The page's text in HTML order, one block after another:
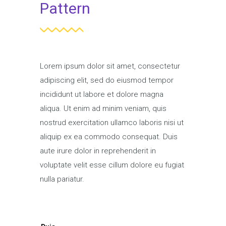
Pattern
Lorem ipsum dolor sit amet, consectetur
adipiscing elit, sed do eiusmod tempor
incididunt ut labore et dolore magna
aliqua. Ut enim ad minim veniam, quis
nostrud exercitation ullamco laboris nisi ut
aliquip ex ea commodo consequat. Duis
aute irure dolor in reprehenderit in
voluptate velit esse cillum dolore eu fugiat
nulla pariatur.